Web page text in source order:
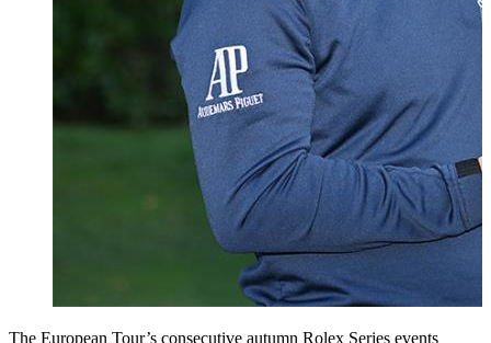
The European Tour’s consecutive autumn Rolex Series events